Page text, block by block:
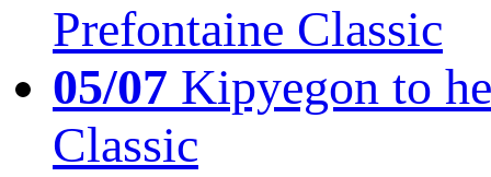
Prefontaine Classic
05/07 Kipyegon to
Classic